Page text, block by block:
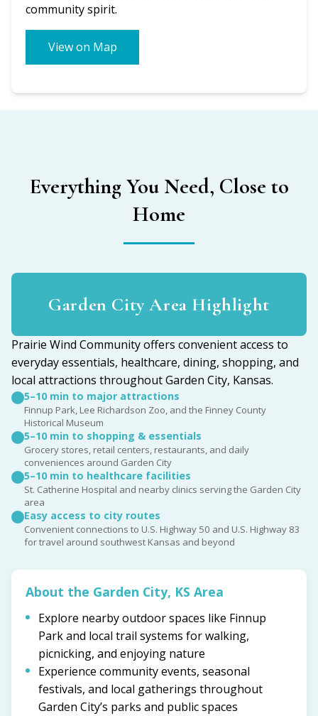
community spirit.
View on Map
Everything You Need, Close to
Home
Garden City Area Highlight
Prairie Wind Community offers convenient access to
everyday essentials, healthcare, dining, shopping, and
local attractions throughout Garden City, Kansas.
5–10 min to major attractions
Finnup Park, Lee Richardson Zoo, and the Finney County
Historical Museum
5–10 min to shopping & essentials
Grocery stores, retail centers, restaurants, and daily
conveniences around Garden City
5–10 min to healthcare facilities
St. Catherine Hospital and nearby clinics serving the Garden City
area
Easy access to city routes
Convenient connections to U.S. Highway 50 and U.S. Highway 83
for travel around southwest Kansas and beyond
About the Garden City, KS Area
Explore nearby outdoor spaces like Finnup
Park and local trail systems for walking,
picnicking, and enjoying nature
Experience community events, seasonal
festivals, and local gatherings throughout
Garden City’s parks and public spaces